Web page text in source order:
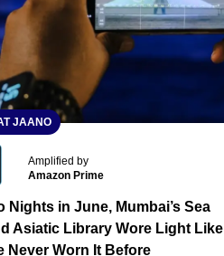
JAANO
Amplified by
Amazon Prime
Nights in June, Mumbai’s Sea
Asiatic Library Wore Light Like
Never Worn It Before